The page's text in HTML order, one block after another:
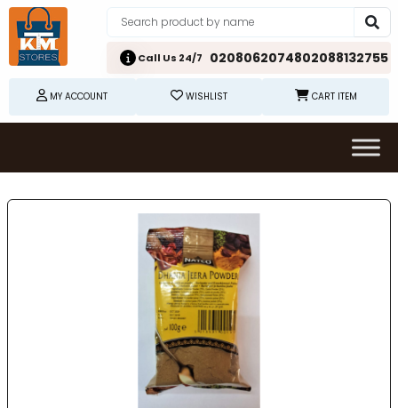
Call Us 24/7 0208062074802088132755
MY ACCOUNT WISHLIST CART ITEM